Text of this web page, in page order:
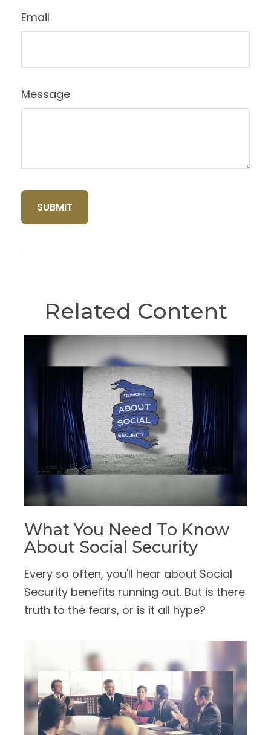
Email
Message
Related Content
What You Need To Know
About Social Security
Every so often, you'll hear about Social
Security benefits running out. But is there
truth to the fears, or is it all hype?